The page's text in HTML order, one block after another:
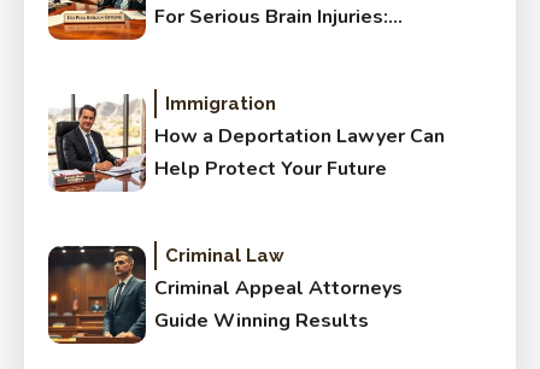
For Serious Brain Injuries:
Immigration
How a Deportation Lawyer Can
Help Protect Your Future
Criminal Law
Criminal Appeal Attorneys
Guide Winning Results